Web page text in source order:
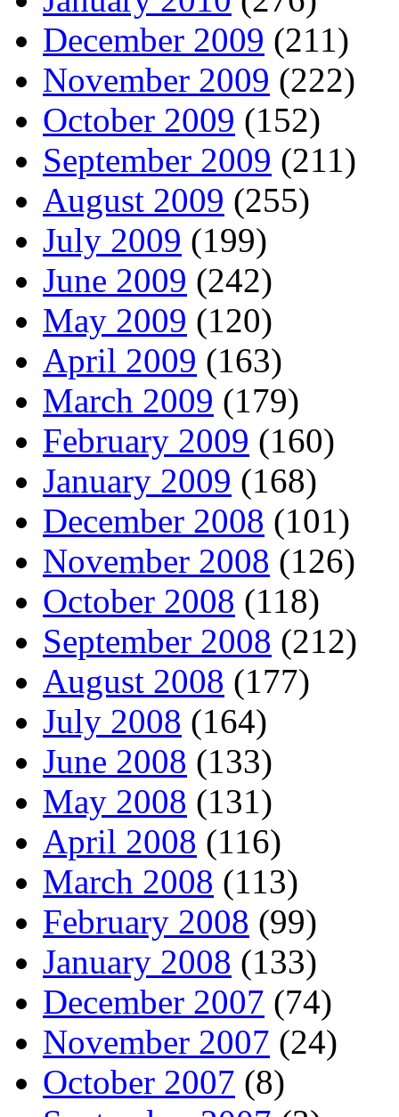
December 2009 (211)
November 2009 (222)
October 2009 (152)
September 2009 (211)
August 2009 (255)
July 2009 (199)
June 2009 (242)
May 2009 (120)
April 2009 (163)
March 2009 (179)
February 2009 (160)
January 2009 (168)
December 2008 (101)
November 2008 (126)
October 2008 (118)
September 2008 (212)
August 2008 (177)
July 2008 (164)
June 2008 (133)
May 2008 (131)
April 2008 (116)
March 2008 (113)
February 2008 (99)
January 2008 (133)
December 2007 (74)
November 2007 (24)
October 2007 (8)